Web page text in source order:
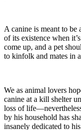
A canine is meant to be
of its existence when
come up, and a pet
to kinfolk and mates in
We as animal lovers
canine at a kill shelter
loss of
by his household has
insanely dedicated to